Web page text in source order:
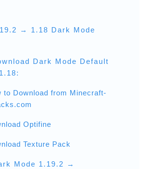
→ 1.18 Dark Mode
Dark Mode Default
to Download from Minecraft-
Optifine
Texture Pack
Mode 1.19.2 →